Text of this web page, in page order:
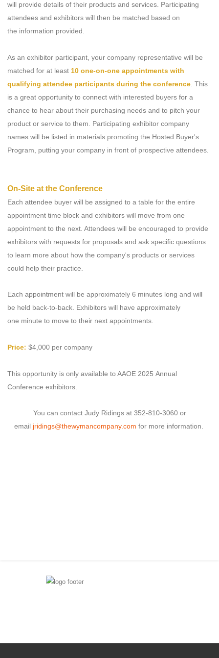
will provide details of their products and services. Participating
attendees and exhibitors will then be matched based on
the information provided.
As an exhibitor participant, your company representative will be
matched for at least 10 one-on-one appointments with
qualifying attendee participants during the conference. This
is a great opportunity to connect with interested buyers for a
chance to hear about their purchasing needs and to pitch your
product or service to them. Participating exhibitor company
names will be listed in materials promoting the Hosted Buyer's
Program, putting your company in front of prospective attendees.
On-Site at the Conference
Each attendee buyer will be assigned to a table for the entire
appointment time block and exhibitors will move from one
appointment to the next. Attendees will be encouraged to provide
exhibitors with requests for proposals and ask specific questions
to learn more about how the company's products or services
could help their practice.
Each appointment will be approximately 6 minutes long and will
be held back-to-back. Exhibitors will have approximately
one minute to move to their next appointments.
Price: $4,000 per company
This opportunity is only available to AAOE 2025 Annual
Conference exhibitors.
You can contact Judy Ridings at 352-810-3060 or
email jridings@thewymancompany.com for more information.